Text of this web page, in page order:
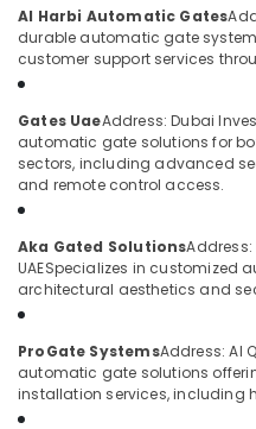
Systems
in
Security
Systems
in
Dubai
Attendance
Management
Systems
in
Automatic
Gate
Solutions
Air
Conditioning
&
Refrigeration
Arts,
Events &
Ocassion
Restaurants
Resorts &
Bakeries
Consultants
&
Professionals
--No
categories-
Al Harbi Automatic Gates
durable automatic gate
customer support services
Gates UaeAddress: Dubai
automatic gate solutions for
sectors, including advanced
and remote control access.
Aka Gated SolutionsAddress:
UAESpecializes in customized
architectural aesthetics and
ProGate SystemsAddress: Al
automatic gate solutions
installation services, including